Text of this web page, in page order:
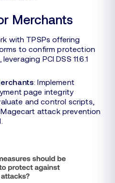
Merchants
with TPSPs offering
to confirm protection
PCI DSS 11.6.1
: Implement
page integrity
and control scripts,
attack prevention